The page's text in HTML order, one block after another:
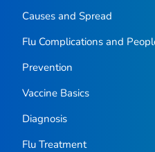
Causes and Spread
Flu Complications and
Prevention
Vaccine Basics
Diagnosis
Flu Treatment